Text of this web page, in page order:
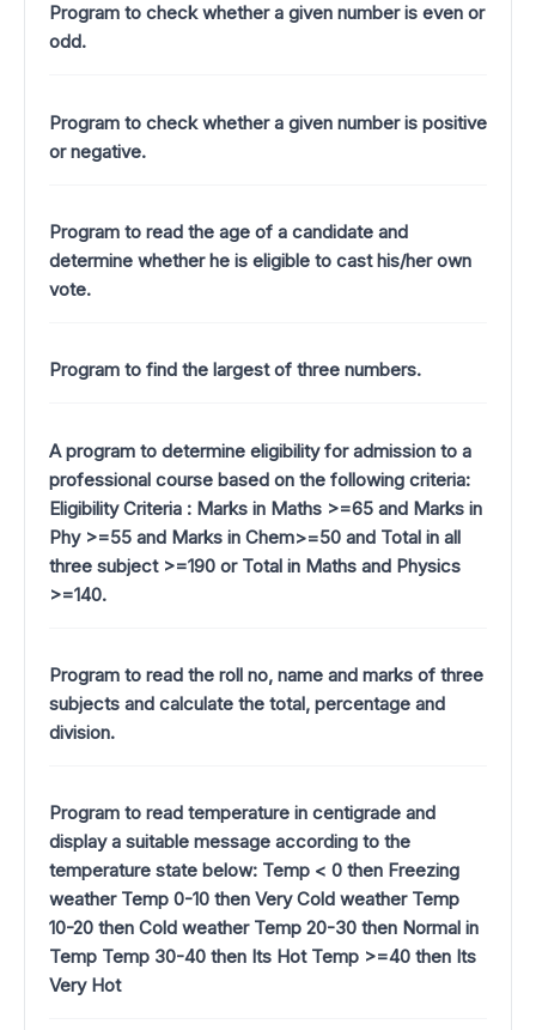
Program to check whether a given number is even or
odd.
Program to check whether a given number is positive
or negative.
Program to read the age of a candidate and
determine whether he is eligible to cast his/her own
vote.
Program to find the largest of three numbers.
A program to determine eligibility for admission to a
professional course based on the following criteria:
Eligibility Criteria : Marks in Maths >=65 and Marks in
Phy >=55 and Marks in Chem>=50 and Total in all
three subject >=190 or Total in Maths and Physics
>=140.
Program to read the roll no, name and marks of three
subjects and calculate the total, percentage and
division.
Program to read temperature in centigrade and
display a suitable message according to the
temperature state below: Temp < 0 then Freezing
weather Temp 0-10 then Very Cold weather Temp
10-20 then Cold weather Temp 20-30 then Normal in
Temp Temp 30-40 then Its Hot Temp >=40 then Its
Very Hot